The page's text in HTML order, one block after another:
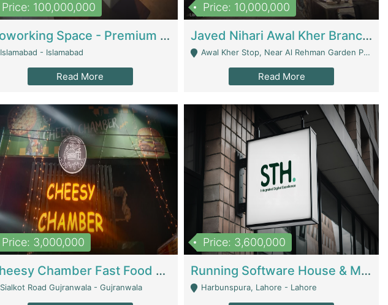
Price: 100,000,000
Coworking Space - Premium Business Opportunity In The Heart Of Islamabad | Business Services
Islamabad - Islamabad
Read More
Price: 10,000,000
Javed Nihari Awal Kher Branch For Sell | Restaurants
Awal Kher Stop, Near Al Rehman Garden Phase 2 - Lahore
Read More
Price: 3,000,000
Cheesy Chamber Fast Food Restaurant | Restaurants
Sialkot Road Gujranwala - Gujranwala
Price: 3,600,000
Running Software House & Marketing Agency For Sale | Digital Businesses
Harbunspura, Lahore - Lahore